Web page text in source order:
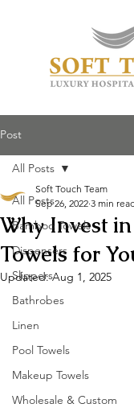
Post
All Posts
Bamboo Towels
Dispensers
Slippers
Bathrobes
Linen
Pool Towels
Makeup Towels
Wholesale & Custom
All Posts
Why Invest
Towels for
Soft Touch Team
Sep 26, 2022 3 min
Updated:Aug 1, 2025